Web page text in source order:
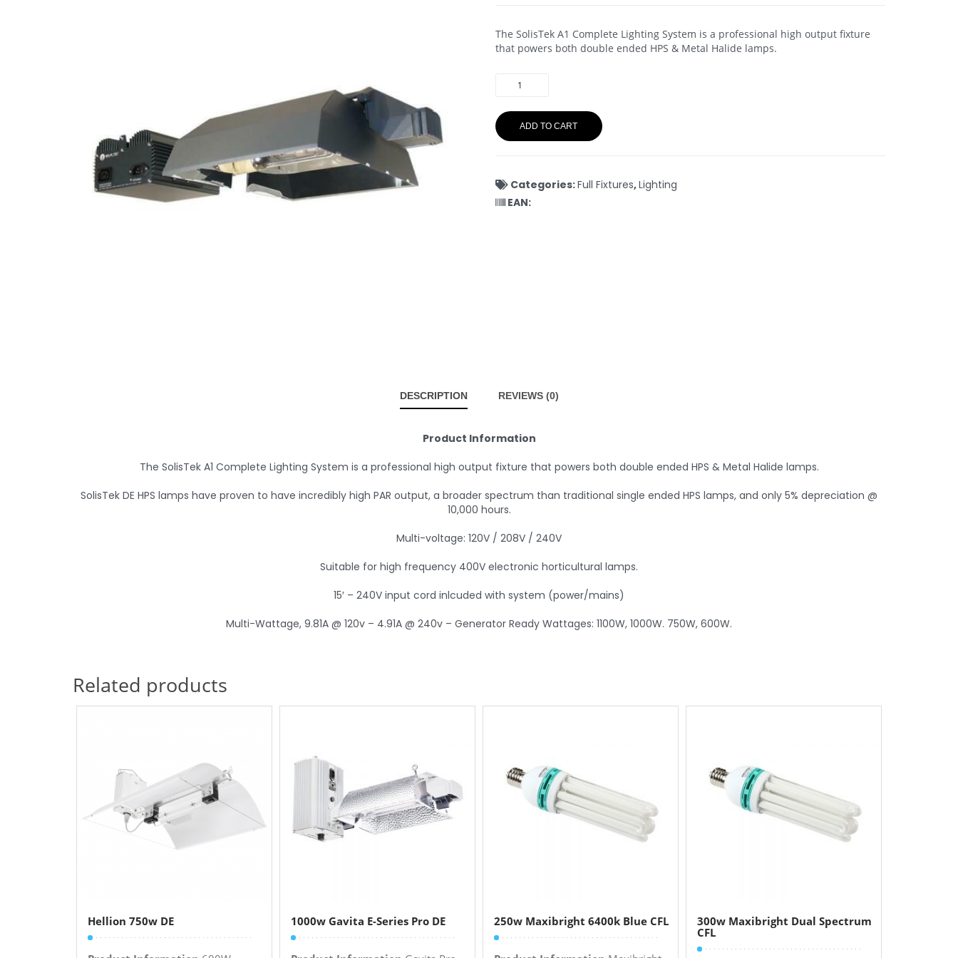
The SolisTek A1 Complete Lighting System is a professional high output fixture
that powers both double ended HPS & Metal Halide lamps.
ADD TO CART
Categories:Full Fixtures,Lighting
EAN:
DESCRIPTION REVIEWS (0)
Product Information
The SolisTek A1 Complete Lighting System is a professional high output fixture that powers both double ended HPS & Metal Halide lamps.
SolisTek DE HPS lamps have proven to have incredibly high PAR output, a broader spectrum than traditional single ended HPS lamps, and only 5% depreciation @
10,000 hours.
Multi-voltage: 120V / 208V / 240V
Suitable for high frequency 400V electronic horticultural lamps.
15′ – 240V input cord inlcuded with system (power/mains)
Multi-Wattage, 9.81A @ 120v – 4.91A @ 240v – Generator Ready Wattages: 1100W, 1000W. 750W, 600W.
Related products
Hellion 750w DE 1000w Gavita E-Series Pro DE 250w Maxibright 6400k Blue CFL
300w Maxibright Dual Spectrum
CFL